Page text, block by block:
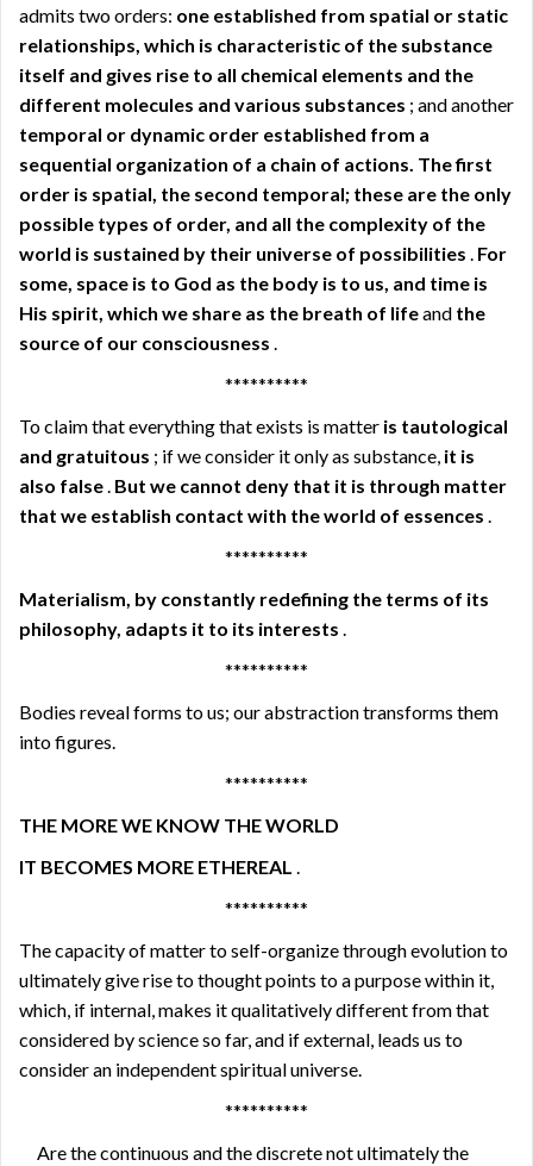
admits two orders: one established from spatial or static
relationships, which is characteristic of the substance
itself and gives rise to all chemical elements and the
different molecules and various substances ; and another
temporal or dynamic order established from a
sequential organization of a chain of actions. The first
order is spatial, the second temporal; these are the only
possible types of order, and all the complexity of the
world is sustained by their universe of possibilities . For
some, space is to God as the body is to us, and time is
His spirit, which we share as the breath of lifeand the
source of our consciousness .
**********
To claim that everything that exists is matter is tautological
and gratuitous ; if we consider it only as substance, it is
also false. But we cannot deny that it is through matter
that we establish contact with the world of essences .
**********
Materialism, by constantly redefining the terms of its
philosophy, adapts it to its interests .
**********
Bodies reveal forms to us; our abstraction transforms them
into figures.
**********
THE MORE WE KNOW THE WORLD
IT BECOMES MORE ETHEREAL .
**********
The capacity of matter to self-organize through evolution to
ultimately give rise to thought points to a purpose within it,
which, if internal, makes it qualitatively different from that
considered by science so far, and if external, leads us to
consider an independent spiritual universe.
**********
Are the continuous and the discrete not ultimately the